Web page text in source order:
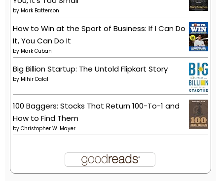
by Mark Batterson
How to Win at the Sport of Business: If I Can Do
It, You Can Do It
by Mark Cuban
Big Billion Startup: The Untold Flipkart Story
by Mihir Dalal
100 Baggers: Stocks That Return 100-To-1 and
How to Find Them
by Christopher W. Mayer